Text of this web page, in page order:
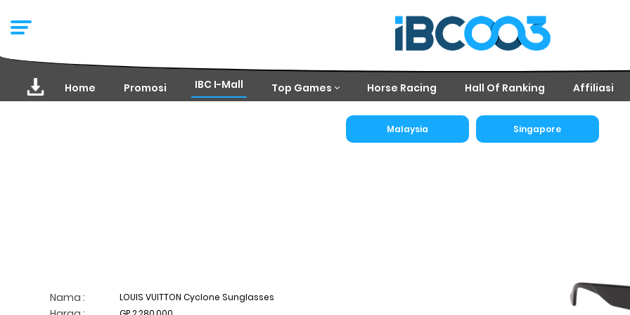
Home Promosi IBC I-Mall Top Games Horse Racing Hall Of Ranking Affiliasi
Malaysia Singapore
Nama : LOUIS VUITTON Cyclone Sunglasses